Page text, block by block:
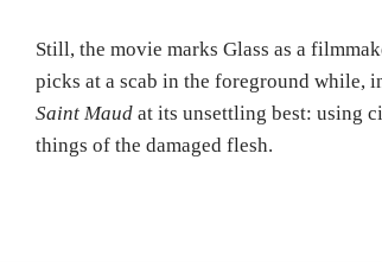
Still, the movie marks Glass as a
picks at a scab in the foreground while,
Saint Maudat its unsettling best: using
things of the damaged flesh.